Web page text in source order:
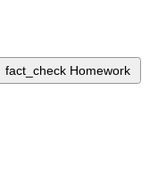
fact_check Homework